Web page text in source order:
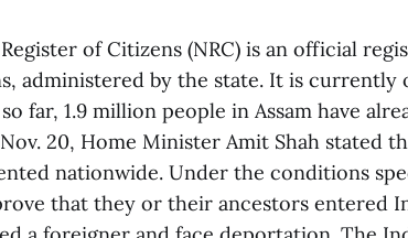
of Citizens (NRC) is an official
administered by the state. It is currently
far, 1.9 million people in Assam have
20, Home Minister Amit Shah stated
nationwide. Under the conditions
that they or their ancestors entered